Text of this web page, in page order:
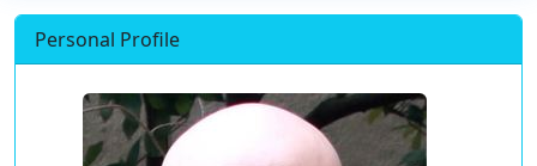
Personal Profile